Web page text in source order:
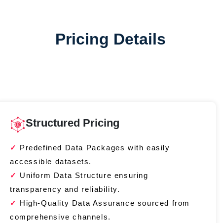
Pricing Details
Structured Pricing
Predefined Data Packages with easily
accessible datasets.
Uniform Data Structure ensuring
transparency and reliability.
High-Quality Data Assurance sourced from
comprehensive channels.